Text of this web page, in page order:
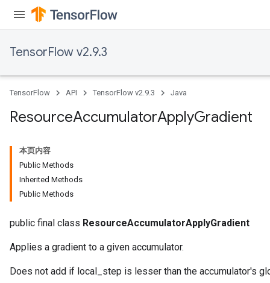
TensorFlow v2.9.3
TensorFlow API TensorFlow v2.9.3 Java
ResourceAccumulatorApplyGradient
本页内容
Public Methods
Inherited Methods
Public Methods
public final class ResourceAccumulatorApplyGradient
Applies a gradient to a given accumulator.
Does not add if local_step is lesser than the accumulator's